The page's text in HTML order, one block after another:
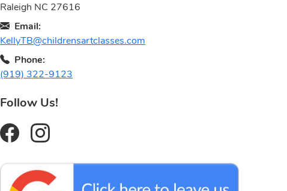
Raleigh NC 27616
Email:
KellyTB@childrensartclasses.com
Phone:
(919) 322-9123
Follow Us!